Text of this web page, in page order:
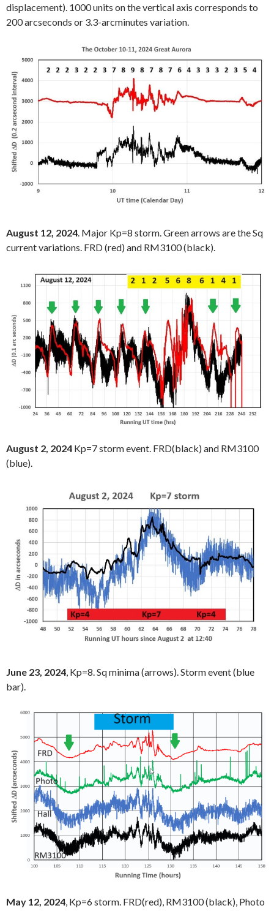
displacement). 1000 units on the vertical axis corresponds to
200 arcseconds or 3.3-arcminutes variation.
August 12, 2024. Major Kp=8 storm. Green arrows are the Sq
current variations. FRD (red) and RM3100 (black).
August 2, 2024 Kp=7 storm event. FRD(black) and RM3100
(blue).
June 23, 2024, Kp=8. Sq minima (arrows). Storm event (blue
bar).
May 12, 2024, Kp=6 storm. FRD(red), RM3100 (black), Photo